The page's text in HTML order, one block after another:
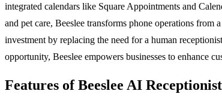
integrated calendars like Square Appointments and
and pet care, Beeslee transforms phone operations
investment by replacing the need for a human
opportunity, Beeslee empowers businesses to enhance
Features of Beeslee AI Receptionist